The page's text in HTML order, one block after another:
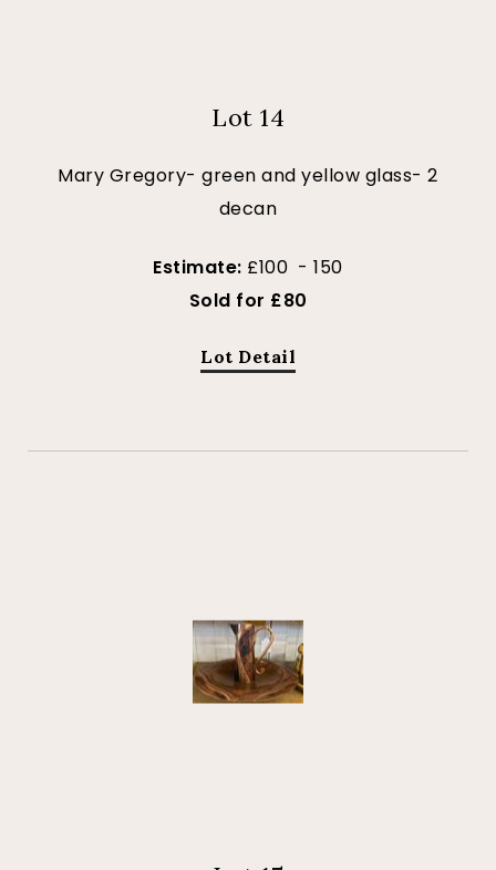
Lot 14
Mary Gregory- green and yellow glass- 2
decan
Estimate: £100 - 150
Sold for £80
Lot Detail